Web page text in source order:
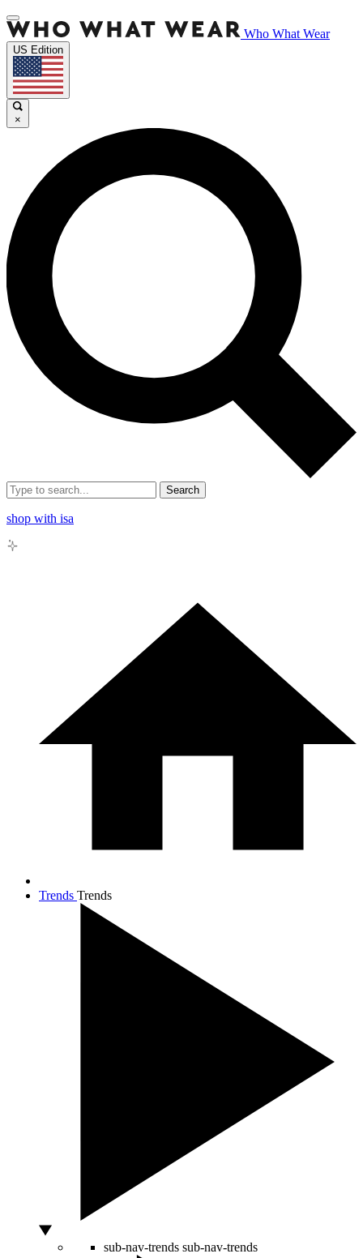
Who What Wear
US Edition
×
Search
shop with isa
Trends Trends
sub-nav-trends sub-nav-trends